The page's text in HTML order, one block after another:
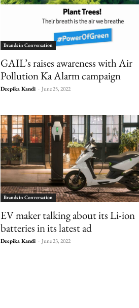
Brands in Conversation
GAIL’s raises awareness with Air
Pollution Ka Alarm campaign
Deepika Kandi - June 25, 2022
Brands in Conversation
EV maker talking about its Li-ion
batteries in its latest ad
Deepika Kandi - June 23, 2022